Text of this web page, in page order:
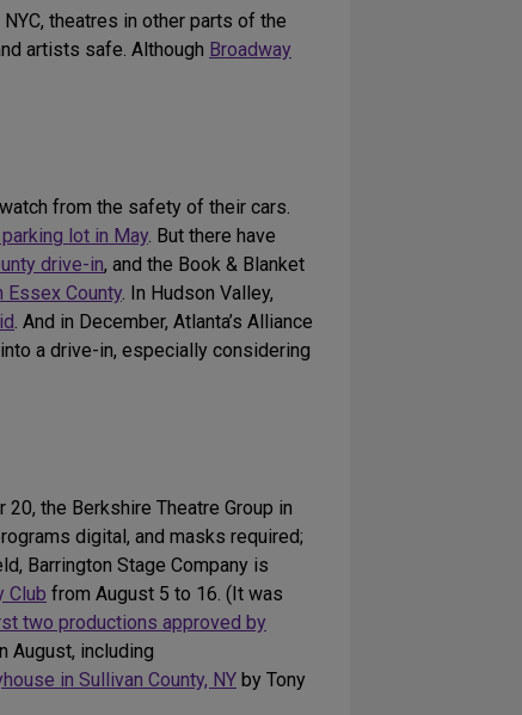
theatres in other parts of the
artists safe. Although Broadway
from the safety of their cars.
lot in May. But there have
drive-in, and the Book & Blanket
County. In Hudson Valley,
. And in December, Atlanta’s Alliance
a drive-in, especially considering
the Berkshire Theatre Group in
digital, and masks required;
Barrington Stage Company is
Club from August 5 to 16. (It was
two productions approved by
August, including
in Sullivan County, NY by Tony